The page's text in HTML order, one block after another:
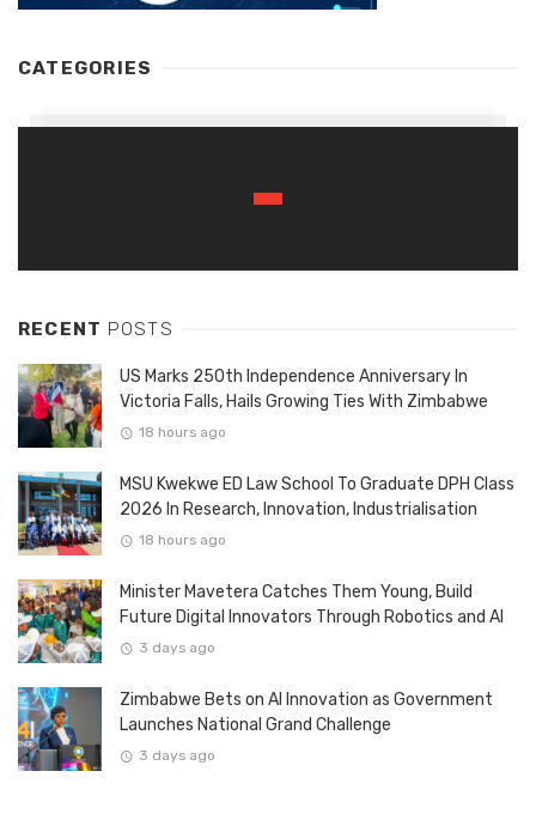
CATEGORIES
RECENT POSTS
US Marks 250th Independence Anniversary In
Victoria Falls, Hails Growing Ties With Zimbabwe
18 hours ago
MSU Kwekwe ED Law School To Graduate DPH Class
2026 In Research, Innovation, Industrialisation
18 hours ago
Minister Mavetera Catches Them Young, Build
Future Digital Innovators Through Robotics and AI
3 days ago
Zimbabwe Bets on AI Innovation as Government
Launches National Grand Challenge
3 days ago